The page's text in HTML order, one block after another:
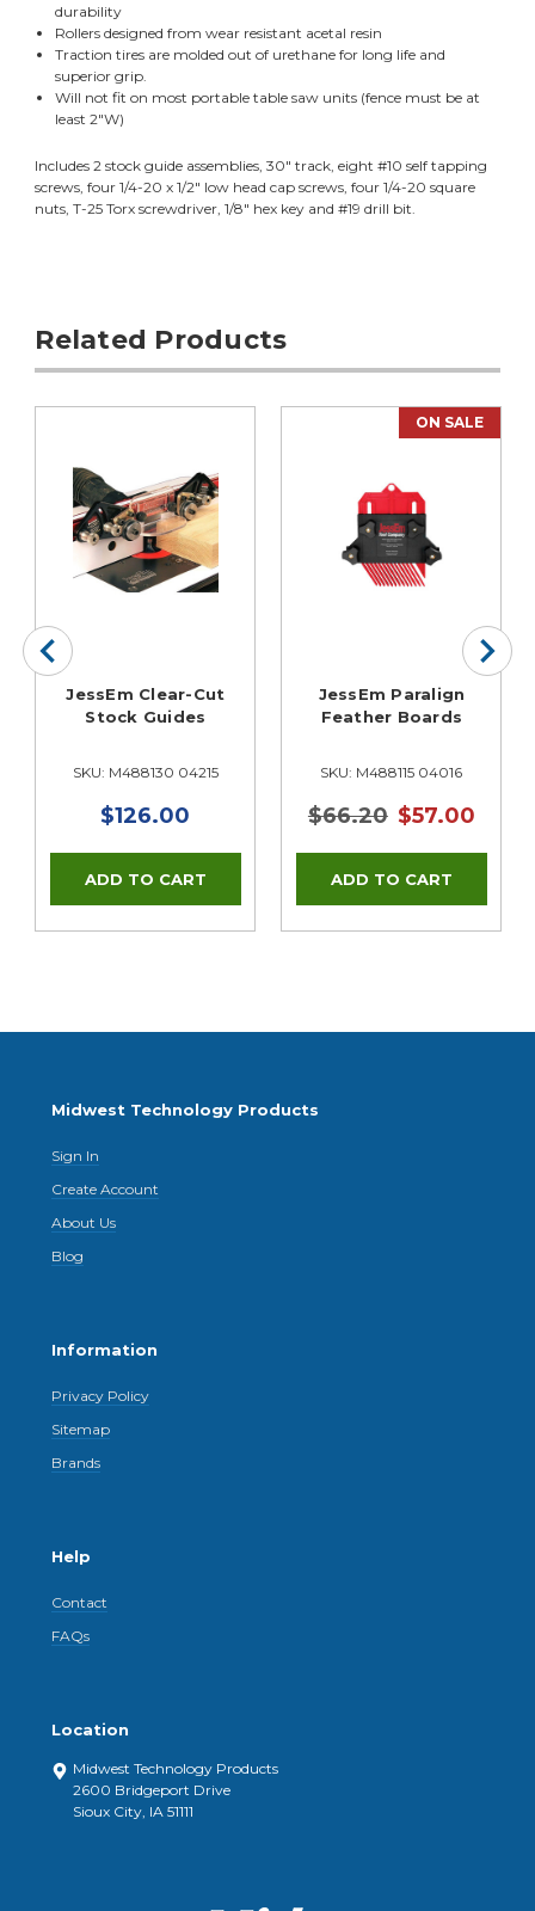
durability
Rollers designed from wear resistant acetal resin
Traction tires are molded out of urethane for long life and
superior grip.
Will not fit on most portable table saw units (fence must be at
least 2"W)
Includes 2 stock guide assemblies, 30" track, eight #10 self tapping
screws, four 1/4-20 x 1/2" low head cap screws, four 1/4-20 square
nuts, T-25 Torx screwdriver, 1/8" hex key and #19 drill bit.
Related Products
JessEm Clear-Cut
Stock Guides
SKU: M488130 04215
$126.00
ON SALE
JessEm Paralign
Feather Boards
SKU: M488115 04016
$66.20 $57.00
Midwest Technology Products
Sign In
Create Account
About Us
Blog
Information
Privacy Policy
Sitemap
Brands
Help
Contact
FAQs
Location
Midwest Technology Products
2600 Bridgeport Drive
Sioux City, IA 51111